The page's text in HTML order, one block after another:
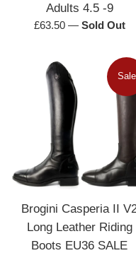
Adults 4.5 -9
Regular
£63.50 — Sold Out
Brogini Casperia II
Long Leather Riding
Boots EU36 SALE
Sale